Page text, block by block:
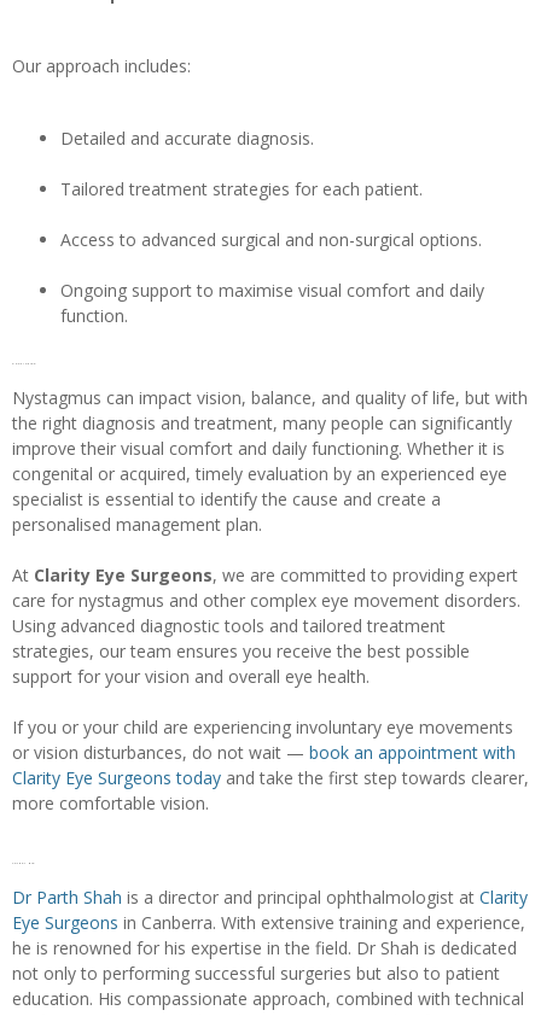
Our approach includes:
Detailed and accurate diagnosis.
Tailored treatment strategies for each patient.
Access to advanced surgical and non-surgical options.
Ongoing support to maximise visual comfort and daily
function.
Conclusion
Nystagmus can impact vision, balance, and quality of life, but with
the right diagnosis and treatment, many people can significantly
improve their visual comfort and daily functioning. Whether it is
congenital or acquired, timely evaluation by an experienced eye
specialist is essential to identify the cause and create a
personalised management plan.
At Clarity Eye Surgeons, we are committed to providing expert
care for nystagmus and other complex eye movement disorders.
Using advanced diagnostic tools and tailored treatment
strategies, our team ensures you receive the best possible
support for your vision and overall eye health.
If you or your child are experiencing involuntary eye movements
or vision disturbances, do not wait — book an appointment with
Clarity Eye Surgeons today and take the first step towards clearer,
more comfortable vision.
Author bio
Dr Parth Shah is a director and principal ophthalmologist at Clarity
Eye Surgeons in Canberra. With extensive training and experience,
he is renowned for his expertise in the field. Dr Shah is dedicated
not only to performing successful surgeries but also to patient
education. His compassionate approach, combined with technical